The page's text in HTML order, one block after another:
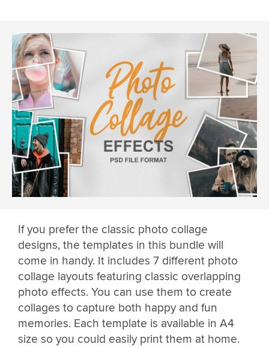
If you prefer the classic photo collage
designs, the templates in this bundle will
come in handy. It includes 7 different photo
collage layouts featuring classic overlapping
photo effects. You can use them to create
collages to capture both happy and fun
memories. Each template is available in A4
size so you could easily print them at home.